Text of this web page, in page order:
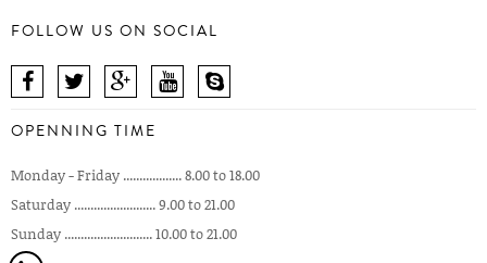
FOLLOW US ON SOCIAL
OPENNING TIME
Monday - Friday .................. 8.00 to 18.00
Saturday ......................... 9.00 to 21.00
Sunday ........................... 10.00 to 21.00